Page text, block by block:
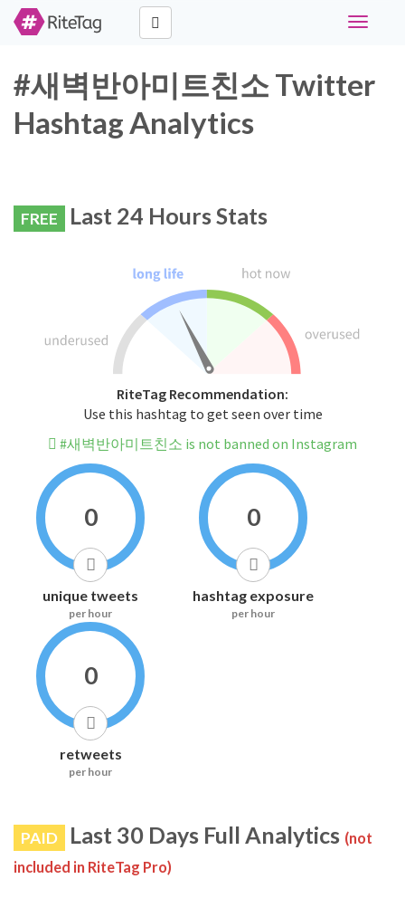
Toggle
#새벽반아미트친소 Twitter
Hashtag Analytics
FREE Last 24 Hours Stats
RiteTag Recommendation:
Use this hashtag to get seen over time
#새벽반아미트친소 is not banned on Instagram
0
unique tweets
per hour
0
hashtag exposure
per hour
0
retweets
per hour
PAID Last 30 Days Full Analytics (not
included in RiteTag Pro)